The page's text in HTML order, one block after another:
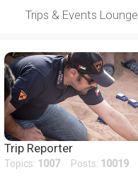
Trips & Events Lounge
Trip Reporter
Topics: 1007Posts: 10019